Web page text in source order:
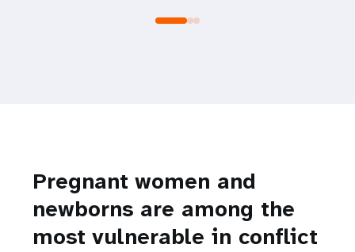
Pregnant women and
newborns are among the
most vulnerable in conflict